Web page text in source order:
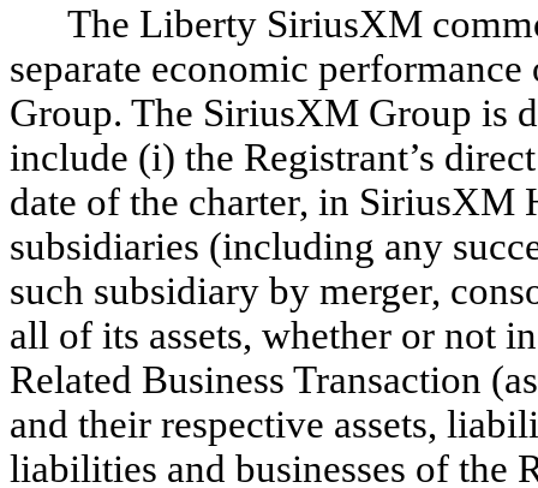
The Liberty SiriusXM
separate economic
Group. The SiriusXM Group is
include (i) the Registrant’s
date of the charter, in SiriusXM
subsidiaries (including any
such subsidiary by merger,
all of its assets, whether or not
Related Business Transaction
and their respective assets,
liabilities and businesses of the